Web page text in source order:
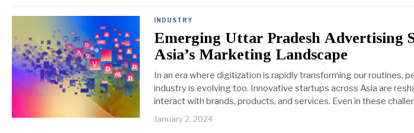
INDUSTRY
Emerging Uttar Pradesh Advertising
Asia’s Marketing Landscape
In an era where digitization is rapidly transforming our routines,
industry is evolving too. Innovative startups across Asia are
interact with brands, products, and services. Even in these
January 2, 2024